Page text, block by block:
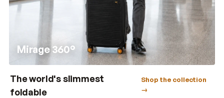
Mirage 360°
The world's slimmest
foldable
Shop the collection
→